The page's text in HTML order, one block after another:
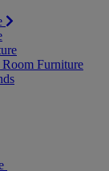
Furniture